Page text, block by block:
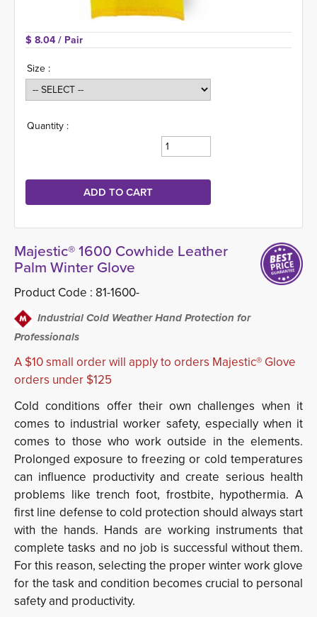
$ 8.04 / Pair
Size :
Quantity :
Majestic® 1600 Cowhide Leather
Palm Winter Glove
Product Code : 81-1600-
Industrial Cold Weather Hand Protection for
Professionals
A $10 small order will apply to orders Majestic® Glove
orders under $125
Cold conditions offer their own challenges when it
comes to industrial worker safety, especially when it
comes to those who work outside in the elements.
Prolonged exposure to freezing or cold temperatures
can influence productivity and create serious health
problems like trench foot, frostbite, hypothermia. A
first line defense to cold protection should always start
with the hands. Hands are working instruments that
complete tasks and no job is successful without them.
For this reason, selecting the proper winter work glove
for the task and condition becomes crucial to personal
safety and productivity.